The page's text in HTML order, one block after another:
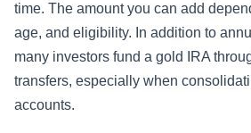
time. The amount you can add
age, and eligibility. In addition to
many investors fund a gold IRA
transfers, especially when
accounts.